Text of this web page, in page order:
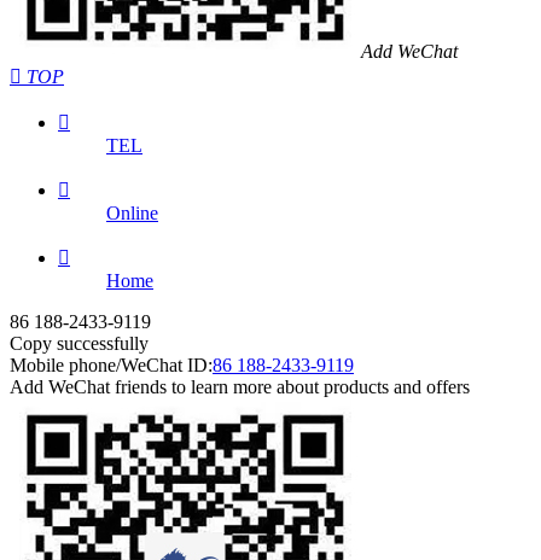
Add WeChat
 TOP

TEL

Online

Home
86 188-2433-9119
Copy successfully
Mobile phone/WeChat ID:86 188-2433-9119
Add WeChat friends to learn more about products and offers